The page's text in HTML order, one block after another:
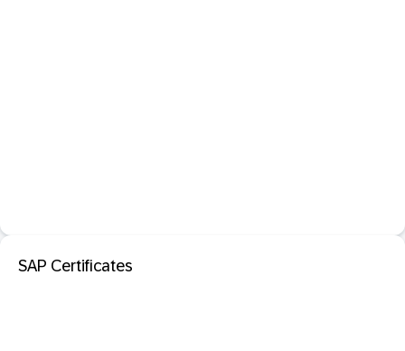
SAP Certificates